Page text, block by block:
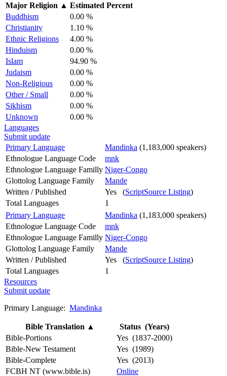
Major Religion ▲ Estimated Percent
Buddhism
0.00 %
Christianity
1.10 %
Ethnic Religions
4.00 %
Hinduism
0.00 %
Islam
94.90 %
Judaism
0.00 %
Non-Religious
0.00 %
Other / Small
0.00 %
Sikhism
0.00 %
Unknown
0.00 %
Languages
Submit update
Primary Language
Mandinka (1,183,000 speakers)
Ethnologue Language Code
mnk
Ethnologue Language Familly Niger-Congo
Glottolog Language Family
Mande
Written / Published
Yes (ScriptSource Listing)
Total Languages
1
Primary Language
Mandinka (1,183,000 speakers)
Ethnologue Language Code
mnk
Ethnologue Language Familly Niger-Congo
Glottolog Language Family
Mande
Written / Published
Yes (ScriptSource Listing)
Total Languages
1
Resources
Submit update
Primary Language: Mandinka
Bible Translation ▲
Status (Years)
Bible-Portions
Yes (1837-2000)
Bible-New Testament
Yes (1989)
Bible-Complete
Yes (2013)
FCBH NT (www.bible.is)
Online